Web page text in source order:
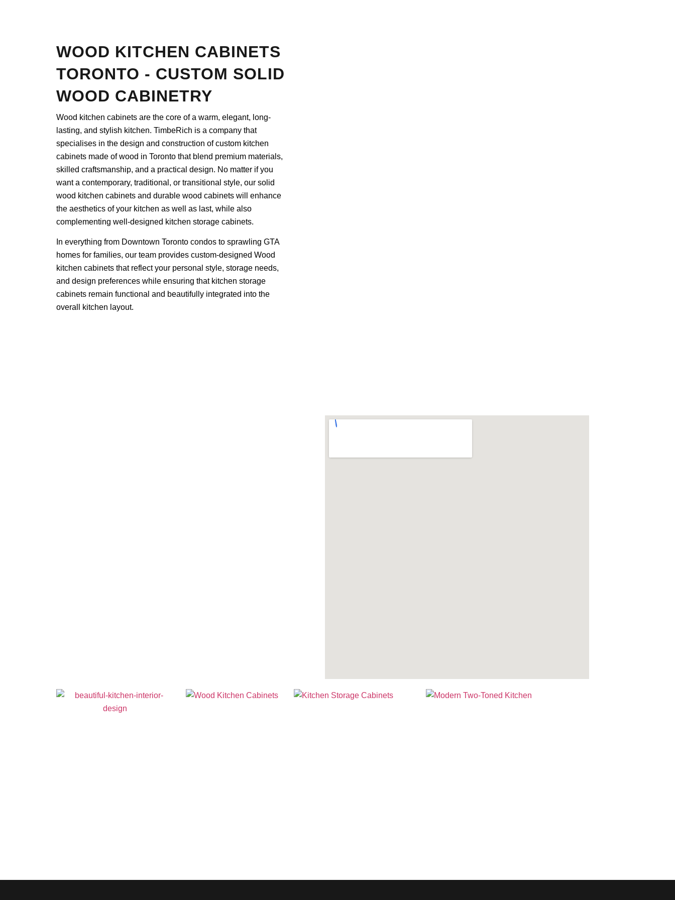
WOOD KITCHEN CABINETS
TORONTO - CUSTOM SOLID
WOOD CABINETRY
Wood kitchen cabinets are the core of a warm, elegant, long-
lasting, and stylish kitchen. TimbeRich is a company that
specialises in the design and construction of custom kitchen
cabinets made of wood in Toronto that blend premium materials,
skilled craftsmanship, and a practical design. No matter if you
want a contemporary, traditional, or transitional style, our solid
wood kitchen cabinets and durable wood cabinets will enhance
the aesthetics of your kitchen as well as last, while also
complementing well-designed kitchen storage cabinets.
In everything from Downtown Toronto condos to sprawling GTA
homes for families, our team provides custom-designed Wood
kitchen cabinets that reflect your personal style, storage needs,
and design preferences while ensuring that kitchen storage
cabinets remain functional and beautifully integrated into the
overall kitchen layout.